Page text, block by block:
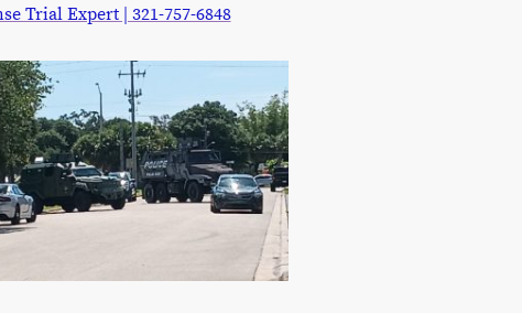
Trial Expert | 321-757-6848